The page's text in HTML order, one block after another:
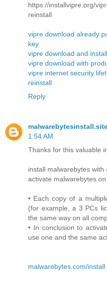
https://installvipre.org/
reinstall
vipre download already
key
vipre download and install
vipre download with
vipre internet security
reinstall
Reply
1:54 AM
Thanks for this valuable
install malwarebytes
activate malwarebytes
• Each copy of a
(for example, a 3 PCs
the same way on all
• In conclusion to
use one and the same
malwarebytes.com/install